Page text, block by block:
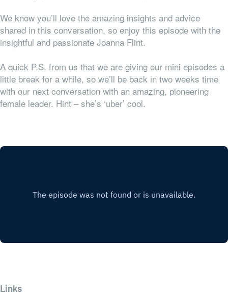
We know you’ll love the amazing insights and advice
shared in this conversation, so enjoy this episode with the
insightful and passionate Joanna Flint.
A quick P.S. from us that we are giving our mini episodes a
little break for a while, so we’ll be back in two weeks time
with our next conversation with an amazing, pioneering
female leader. Hint – she’s ‘uber’ cool.
Links